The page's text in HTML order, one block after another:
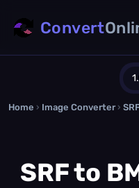
Convert
Home › Image Converter ›
SRF to